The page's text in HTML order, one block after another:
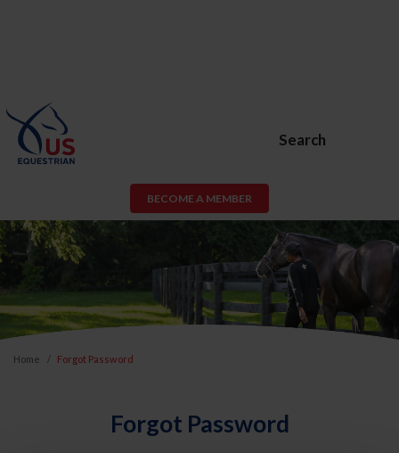
Search
BECOME A MEMBER
Home Forgot Password
Forgot Password